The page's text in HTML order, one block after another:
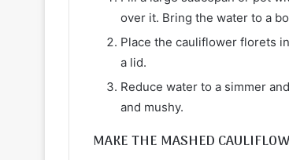
over it. Bring the water to a
Place the cauliflower florets
a lid.
Reduce water to a simmer
and mushy.
MAKE THE MASHED